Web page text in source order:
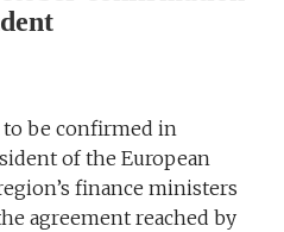
to be confirmed in
of the European
finance ministers
agreement reached by